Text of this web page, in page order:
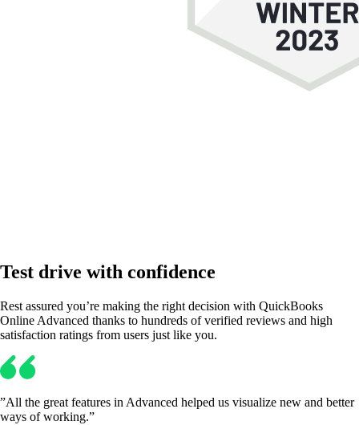
Test drive with confidence
Rest assured you’re making the right decision with QuickBooks
Online Advanced thanks to hundreds of verified reviews and high
satisfaction ratings from users just like you.
”All the great features in Advanced helped us visualize new and better
ways of working.”